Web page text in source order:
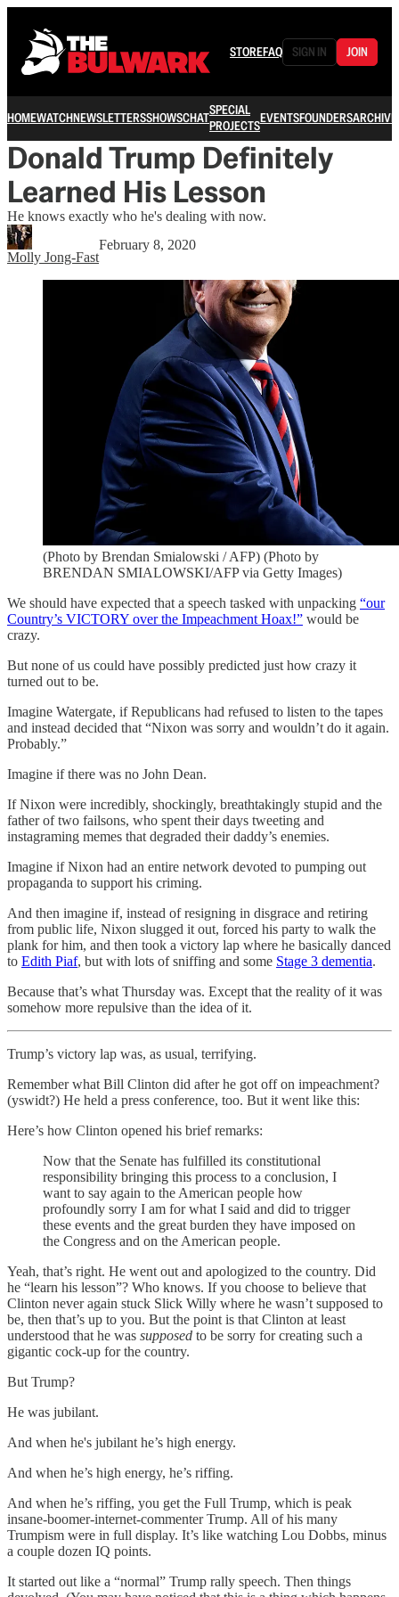
STOREFAQ SIGN IN JOIN
HOMEWATCHNEWSLETTERSSHOWSCHATSPECIAL
PROJECTSEVENTSFOUNDERSARCHIVE
Donald Trump Definitely
Learned His Lesson
He knows exactly who he's dealing with now.
Molly Jong-Fast
February 8, 2020
(Photo by Brendan Smialowski / AFP) (Photo by
BRENDAN SMIALOWSKI/AFP via Getty Images)
We should have expected that a speech tasked with unpacking “our
Country’s VICTORY over the Impeachment Hoax!” would be
crazy.
But none of us could have possibly predicted just how crazy it
turned out to be.
Imagine Watergate, if Republicans had refused to listen to the tapes
and instead decided that “Nixon was sorry and wouldn’t do it again.
Probably.”
Imagine if there was no John Dean.
If Nixon were incredibly, shockingly, breathtakingly stupid and the
father of two failsons, who spent their days tweeting and
instagraming memes that degraded their daddy’s enemies.
Imagine if Nixon had an entire network devoted to pumping out
propaganda to support his criming.
And then imagine if, instead of resigning in disgrace and retiring
from public life, Nixon slugged it out, forced his party to walk the
plank for him, and then took a victory lap where he basically danced
to Edith Piaf, but with lots of sniffing and some Stage 3 dementia.
Because that’s what Thursday was. Except that the reality of it was
somehow more repulsive than the idea of it.
Trump’s victory lap was, as usual, terrifying.
Remember what Bill Clinton did after he got off on impeachment?
(yswidt?) He held a press conference, too. But it went like this:
Here’s how Clinton opened his brief remarks:
Now that the Senate has fulfilled its constitutional
responsibility bringing this process to a conclusion, I
want to say again to the American people how
profoundly sorry I am for what I said and did to trigger
these events and the great burden they have imposed on
the Congress and on the American people.
Yeah, that’s right. He went out and apologized to the country. Did
he “learn his lesson”? Who knows. If you choose to believe that
Clinton never again stuck Slick Willy where he wasn’t supposed to
be, then that’s up to you. But the point is that Clinton at least
understood that he was supposed to be sorry for creating such a
gigantic cock-up for the country.
But Trump?
He was jubilant.
And when he's jubilant he’s high energy.
And when he’s high energy, he’s riffing.
And when he’s riffing, you get the Full Trump, which is peak
insane-boomer-internet-commenter Trump. All of his many
Trumpism were in full display. It’s like watching Lou Dobbs, minus
a couple dozen IQ points.
It started out like a “normal” Trump rally speech. Then things